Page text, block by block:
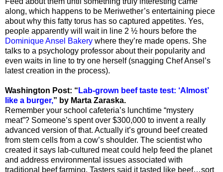
along, which happens to be Meriwether’s entertaining piece
about why this fatty torus has so captured appetites. Yes,
people apparently will wait in line 2 ½ hours before the
Dominique Ansel Bakery where they’re made opens. She
talks to a psychology professor about their popularity and
even waits in line to try one herself (snagging Chef Ansel’s
latest creation in the process).
Washington Post: “ Lab-grown beef taste test: ‘Almost’
like a burger,” by Marta Zaraska.
Remember your school cafeteria’s lunchtime “mystery
meat”? Someone’s spent over $300,000 to invent a really
advanced version of that. Actually it’s ground beef created
from stem cells from a cow’s shoulder. The scientist who
created it says lab-cultured meat could help feed the planet
and address environmental issues associated with
traditional beef farming. Tasters said it tasted like beef…sort